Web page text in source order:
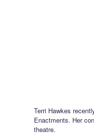
Terri Hawkes
Enactments. Her
theatre.